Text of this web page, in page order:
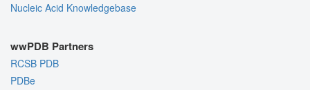
Nucleic Acid Knowledgebase
wwPDB Partners
RCSB PDB
PDBe